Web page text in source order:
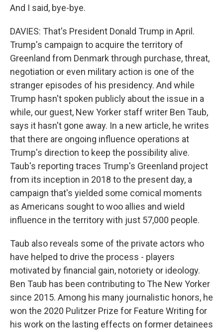
And I said, bye-bye.
DAVIES: That's President Donald Trump in April.
Trump's campaign to acquire the territory of
Greenland from Denmark through purchase, threat,
negotiation or even military action is one of the
stranger episodes of his presidency. And while
Trump hasn't spoken publicly about the issue in a
while, our guest, New Yorker staff writer Ben Taub,
says it hasn't gone away. In a new article, he writes
that there are ongoing influence operations at
Trump's direction to keep the possibility alive.
Taub's reporting traces Trump's Greenland project
from its inception in 2018 to the present day, a
campaign that's yielded some comical moments
as Americans sought to woo allies and wield
influence in the territory with just 57,000 people.
Taub also reveals some of the private actors who
have helped to drive the process - players
motivated by financial gain, notoriety or ideology.
Ben Taub has been contributing to The New Yorker
since 2015. Among his many journalistic honors, he
won the 2020 Pulitzer Prize for Feature Writing for
his work on the lasting effects on former detainees